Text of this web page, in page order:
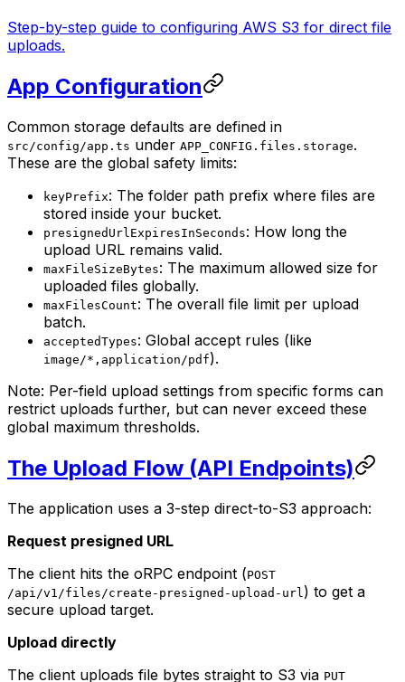
Step-by-step guide to configuring AWS S3 for direct file
uploads.
App Configuration
Common storage defaults are defined in
src/config/app.ts under APP_CONFIG.files.storage.
These are the global safety limits:
keyPrefix: The folder path prefix where files are
stored inside your bucket.
presignedUrlExpiresInSeconds: How long the
upload URL remains valid.
maxFileSizeBytes: The maximum allowed size for
uploaded files globally.
maxFilesCount: The overall file limit per upload
batch.
acceptedTypes: Global accept rules (like
image/*,application/pdf).
Note: Per-field upload settings from specific forms can
restrict uploads further, but can never exceed these
global maximum thresholds.
The Upload Flow (API Endpoints)
The application uses a 3-step direct-to-S3 approach:
Request presigned URL
The client hits the oRPC endpoint (POST
/api/v1/files/create-presigned-upload-url ) to get a
secure upload target.
Upload directly
The client uploads file bytes straight to S3 via PUT